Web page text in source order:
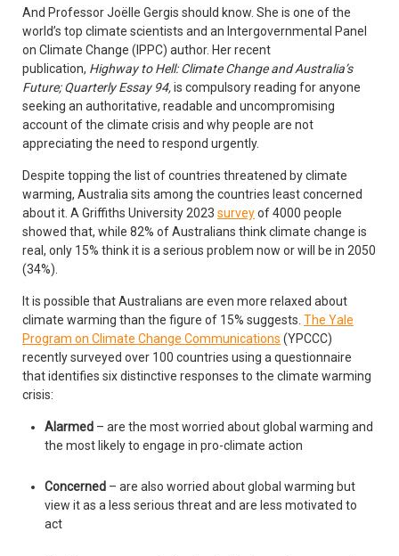
And Professor Joëlle Gergis should know. She is one of the
world’s top climate scientists and an Intergovernmental Panel
on Climate Change (IPPC) author. Her recent
publication, Highway to Hell: Climate Change and Australia’s
Future; Quarterly Essay 94,is compulsory reading for anyone
seeking an authoritative, readable and uncompromising
account of the climate crisis and why people are not
appreciating the need to respond urgently.
Despite topping the list of countries threatened by climate
warming, Australia sits among the countries least concerned
about it. A Griffiths University 2023 surveyof 4000 people
showed that, while 82% of Australians think climate change is
real, only 15% think it is a serious problem now or will be in 2050
(34%).
It is possible that Australians are even more relaxed about
climate warming than the figure of 15% suggests. The Yale
Program on Climate Change Communications (YPCCC)
recently surveyed over 100 countries using a questionnaire
that identifies six distinctive responses to the climate warming
crisis:
Alarmed – are the most worried about global warming and
the most likely to engage in pro-climate action
Concerned – are also worried about global warming but
view it as a less serious threat and are less motivated to
act